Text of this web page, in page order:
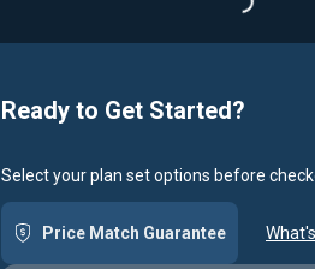
Loading...
Ready to Get Started?
Select your plan set options before
Price Match Guarantee